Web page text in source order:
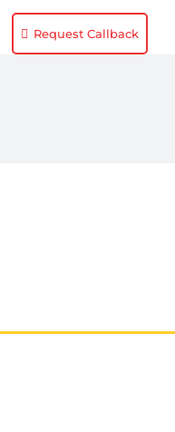
Request Callback